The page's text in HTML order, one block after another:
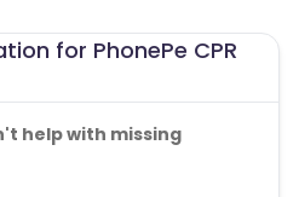
for PhonePe CPR
help with missing